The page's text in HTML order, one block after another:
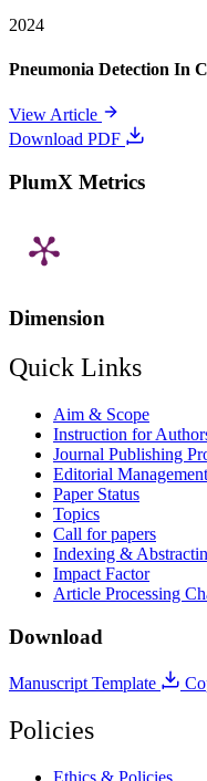
2024
Pneumonia Detection In
View Article
Download PDF
PlumX Metrics
Dimension
Quick Links
Aim & Scope
Instruction for
Journal Publishing
Editorial
Paper Status
Topics
Call for papers
Indexing &
Impact Factor
Article Processing
Download
Manuscript Template
Policies
Ethics & Policies